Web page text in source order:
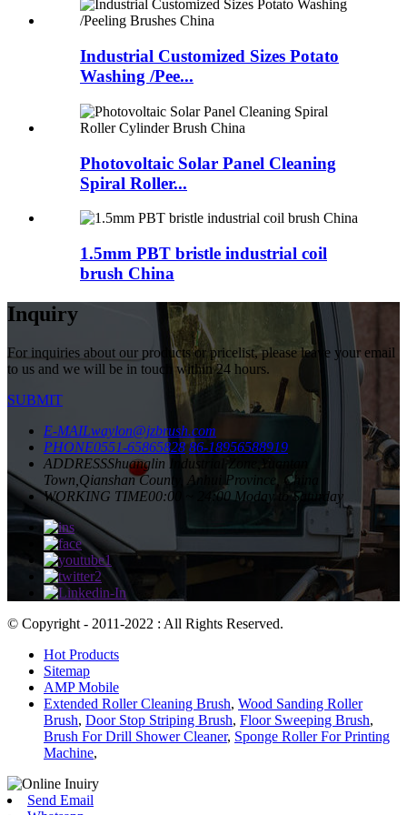
Industrial Customized Sizes Potato
Washing /Pee...
Photovoltaic Solar Panel Cleaning
Spiral Roller...
1.5mm PBT bristle industrial coil
brush China
Inquiry
For inquiries about our products or pricelist, please leave your email
to us and we will be in touch within 24 hours.
SUBMIT
E-MAILwaylon@jzbrush.com
PHONE0551-65865828 86-18956588919
ADDRESSShuanglin Industrial Zone,Yuantan
Town,Qianshan County, Anhui Province, China
WORKING TIME00:00 ~ 24:00 Moday to Saturday
© Copyright - 2011-2022 : All Rights Reserved.
Hot Products
Sitemap
AMP Mobile
Extended Roller Cleaning Brush, Wood Sanding Roller
Brush, Door Stop Striping Brush, Floor Sweeping Brush,
Brush For Drill Shower Cleaner, Sponge Roller For Printing
Machine,
Send Email